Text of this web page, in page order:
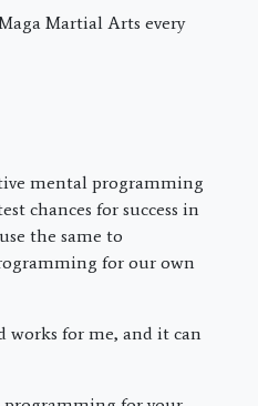
Martial Arts every
mental programming
chances for success in
the same to
for our own
works for me, and it can